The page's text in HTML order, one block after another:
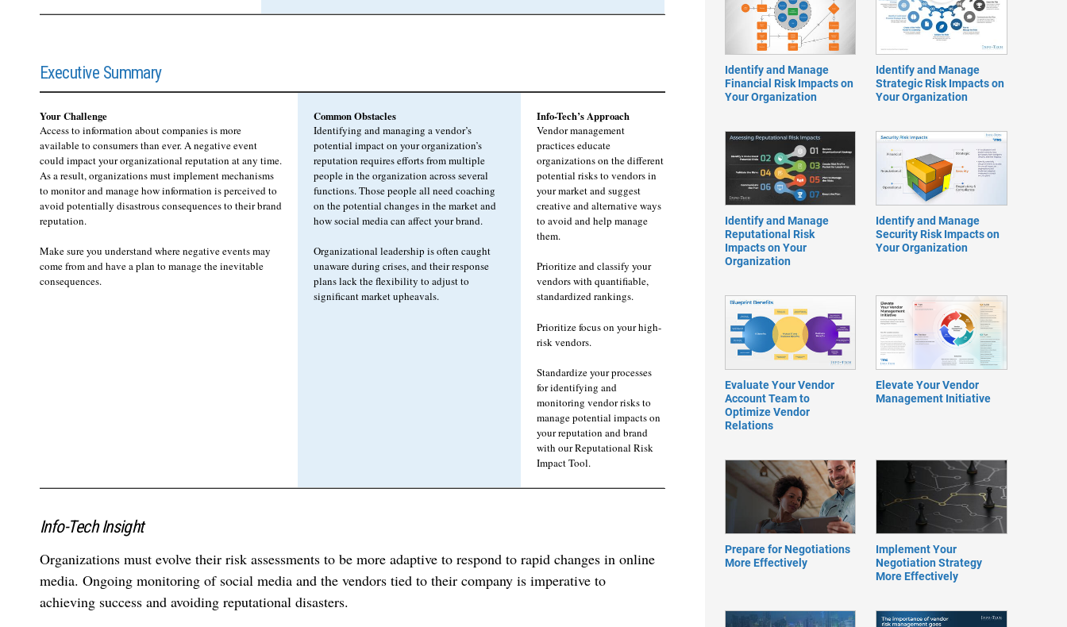
Executive Summary
Your Challenge
Access to information about companies is more
available to consumers than ever. A negative event
could impact your organizational reputation at any time.
As a result, organizations must implement mechanisms
to monitor and manage how information is perceived to
avoid potentially disastrous consequences to their brand
reputation.
Make sure you understand where negative events may
come from and have a plan to manage the inevitable
consequences.
Common Obstacles
Identifying and managing a vendor’s
potential impact on your organization’s
reputation requires efforts from multiple
people in the organization across several
functions. Those people all need coaching
on the potential changes in the market and
how social media can affect your brand.
Organizational leadership is often caught
unaware during crises, and their response
plans lack the flexibility to adjust to
significant market upheavals.
Info-Tech’s Approach
Vendor management
practices educate
organizations on the different
potential risks to vendors in
your market and suggest
creative and alternative ways
to avoid and help manage
them.
Prioritize and classify your
vendors with quantifiable,
standardized rankings.
Prioritize focus on your high-
risk vendors.
Standardize your processes
for identifying and
monitoring vendor risks to
manage potential impacts on
your reputation and brand
with our Reputational Risk
Impact Tool.
Info-Tech Insight
Organizations must evolve their risk assessments to be more adaptive to respond to rapid changes in online
media. Ongoing monitoring of social media and the vendors tied to their company is imperative to
achieving success and avoiding reputational disasters.
Identify and Manage
Financial Risk Impacts on
Your Organization
Identify and Manage
Strategic Risk Impacts on
Your Organization
Identify and Manage
Reputational Risk
Impacts on Your
Organization
Identify and Manage
Security Risk Impacts on
Your Organization
Evaluate Your Vendor
Account Team to
Optimize Vendor
Relations
Elevate Your Vendor
Management Initiative
Prepare for Negotiations
More Effectively
Implement Your
Negotiation Strategy
More Effectively